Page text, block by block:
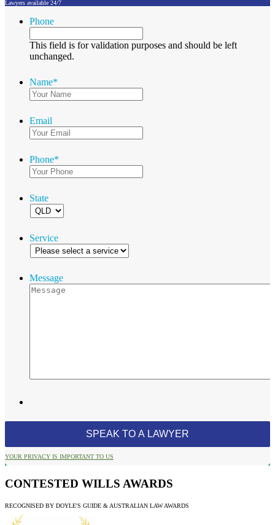
Lawyers available 24/7
Phone
This field is for validation purposes and should be left
unchanged.
Name*
Email
Phone*
State
Service
Message
YOUR PRIVACY IS IMPORTANT TO US
CONTESTED WILLS AWARDS
RECOGNISED BY DOYLE'S GUIDE & AUSTRALIAN LAW AWARDS